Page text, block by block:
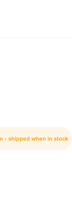
- shipped when in stock